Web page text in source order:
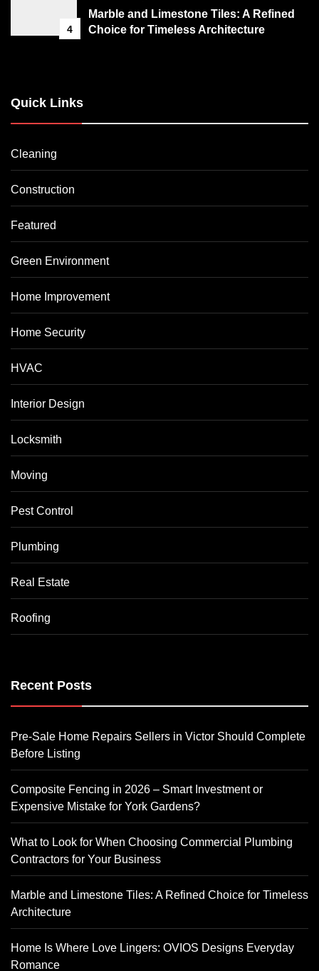
4
Marble and Limestone Tiles: A Refined
Choice for Timeless Architecture
Quick Links
Cleaning
Construction
Featured
Green Environment
Home Improvement
Home Security
HVAC
Interior Design
Locksmith
Moving
Pest Control
Plumbing
Real Estate
Roofing
Recent Posts
Pre-Sale Home Repairs Sellers in Victor Should Complete
Before Listing
Composite Fencing in 2026 – Smart Investment or
Expensive Mistake for York Gardens?
What to Look for When Choosing Commercial Plumbing
Contractors for Your Business
Marble and Limestone Tiles: A Refined Choice for Timeless
Architecture
Home Is Where Love Lingers: OVIOS Designs Everyday
Romance